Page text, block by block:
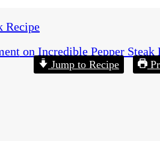
Recipe
on Incredible Pepper Steak
Jump to Recipe